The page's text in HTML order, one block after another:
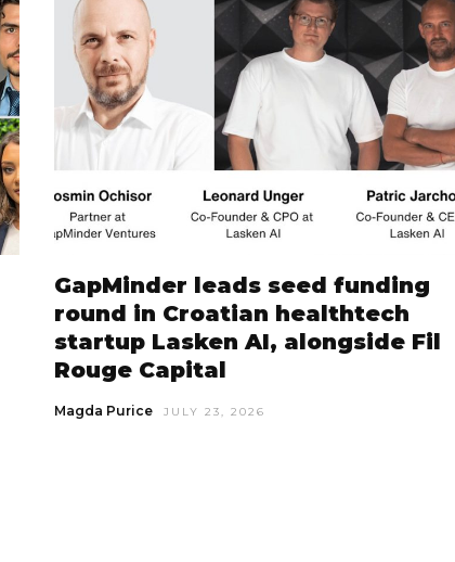
GapMinder leads seed funding
round in Croatian healthtech
startup Lasken AI, alongside Fil
Rouge Capital
Magda Purice JULY 23, 2026